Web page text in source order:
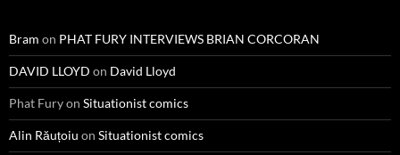
Bram on PHAT FURY INTERVIEWS BRIAN CORCORAN
DAVID LLOYD on David Lloyd
Phat Furyon Situationist comics
Alin Răuțoiu on Situationist comics